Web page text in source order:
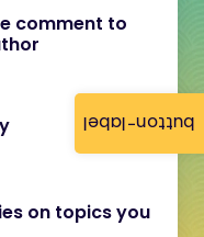
button-label
comment to
on topics you